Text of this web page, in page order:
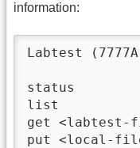
information:
Labtest
status
list
get
put <local-